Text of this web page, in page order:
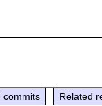
commits Related